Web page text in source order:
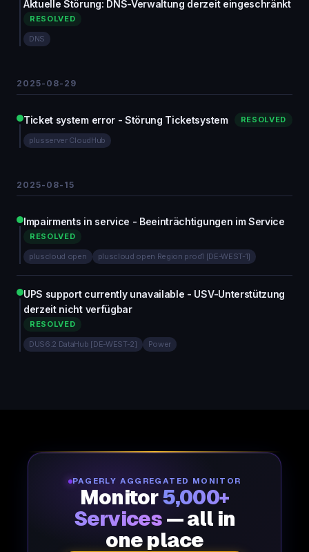
Aktuelle Störung: DNS-Verwaltung derzeit eingeschränkt
RESOLVED
DNS
2025-08-29
Ticket system error - Störung Ticketsystem RESOLVED
plusserver CloudHub
2025-08-15
Impairments in service - Beeinträchtigungen im Service
RESOLVED
pluscloud open pluscloud open Region prod1 [DE-WEST-1]
UPS support currently unavailable - USV-Unterstützung
derzeit nicht verfügbar
RESOLVED
DUS6.2 DataHub [DE-WEST-2] Power
PAGERLY AGGREGATED MONITOR
Monitor5,000+
Services — all in
one place